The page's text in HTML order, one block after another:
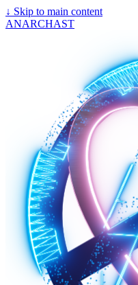
↓ Skip to main content
ANARCHAST